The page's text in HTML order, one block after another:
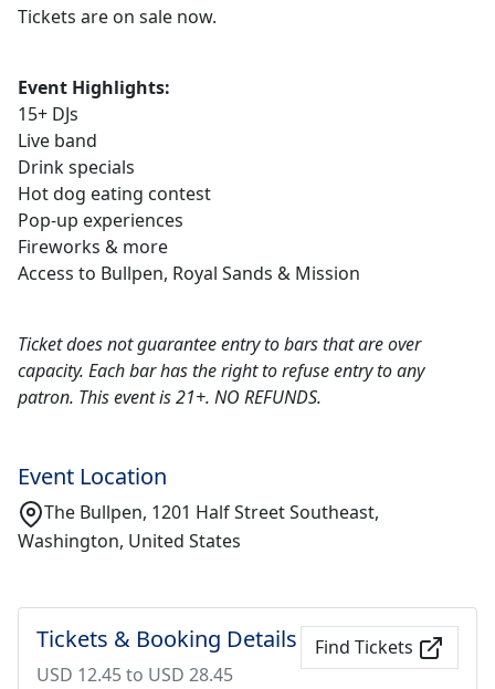
Tickets are on sale now.
Event Highlights:
15+ DJs
Live band
Drink specials
Hot dog eating contest
Pop-up experiences
Fireworks & more
Access to Bullpen, Royal Sands & Mission
Ticket does not guarantee entry to bars that are over
capacity. Each bar has the right to refuse entry to any
patron. This event is 21+. NO REFUNDS.
Event Location
The Bullpen, 1201 Half Street Southeast,
Washington, United States
Tickets & Booking Details
USD 12.45 to USD 28.45
Find Tickets